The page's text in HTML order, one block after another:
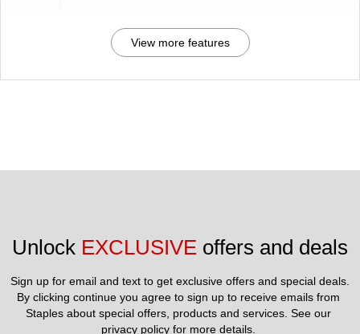
View more features
Unlock EXCLUSIVE offers and deals
Sign up for email and text to get exclusive offers and special deals.
By clicking continue you agree to sign up to receive emails from
privacy policy for more details.